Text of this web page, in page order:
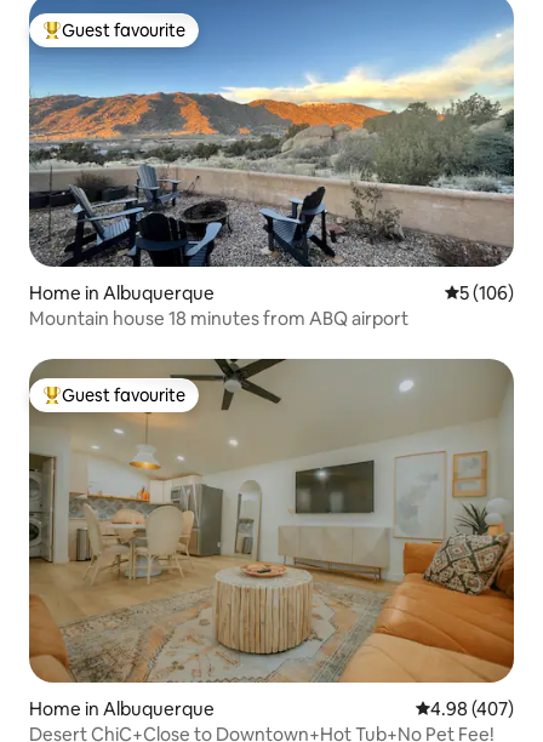
Top guest favourite
Guest favourite
Home in Albuquerque 5 out of 5
5 (106)
Mountain house 18 minutes from ABQ airport
Top guest favourite
Guest favourite
Home in Albuquerque 4.98 out of 5
4.98 (407)
Desert ChiC+Close to Downtown+Hot Tub+No Pet Fee!